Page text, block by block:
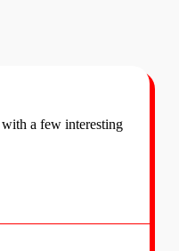
a few interesting